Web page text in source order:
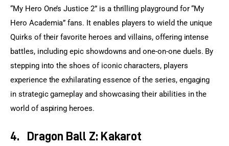
“My Hero One’s Justice 2” is a thrilling playground for “My
Hero Academia” fans. It enables players to wield the unique
Quirks of their favorite heroes and villains, offering intense
battles, including epic showdowns and one-on-one duels. By
stepping into the shoes of iconic characters, players
experience the exhilarating essence of the series, engaging
in strategic gameplay and showcasing their abilities in the
world of aspiring heroes.
4. Dragon Ball Z: Kakarot